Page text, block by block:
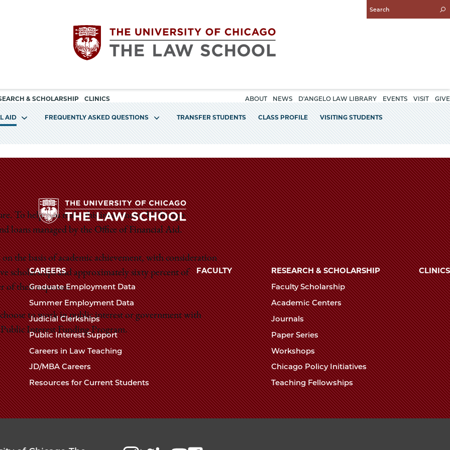
Enter
Search
The
of
Chicago
The
Law
School
& SCHOLARSHIP CLINICS ABOUT NEWS D'ANGELO LAW LIBRARY EVENTS VISIT GIVE
AID FREQUENTLY ASKED QUESTIONS TRANSFER STUDENTS CLASS PROFILE VISITING STUDENTS
To help you make this investment, UChicago
loans managed by the Office of Financial Aid.
the basis of academic achievement, with consideration
scholarships and approximately sixty percent of
of their expenses.
to work in public interest or government with
Interest Funding Program.
The
University
of
Chicago
The
Law
School
CAREERS
Graduate Employment Data
Summer Employment Data
Judicial Clerkships
Public Interest Support
Careers in Law Teaching
JD/MBA Careers
Resources for Current Students
FACULTY
RESEARCH & SCHOLARSHIP
Faculty Scholarship
Academic Centers
Journals
Paper Series
Workshops
Chicago Policy Initiatives
Teaching Fellowships
CLINICS